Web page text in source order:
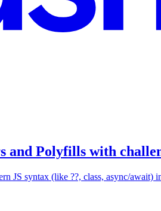
and Polyfills with
JS syntax (like ??, class, async/